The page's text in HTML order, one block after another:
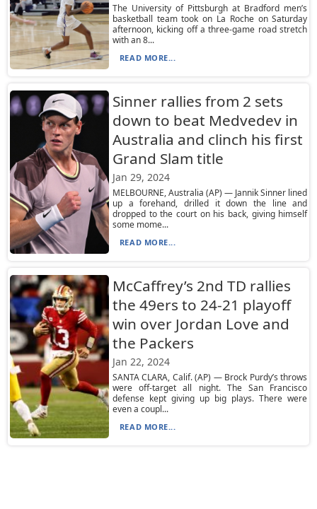
The University of Pittsburgh at Bradford men’s
basketball team took on La Roche on Saturday
afternoon, kicking off a three-game road stretch
with an 8...
READ MORE...
Sinner rallies from 2 sets
down to beat Medvedev in
Australia and clinch his first
Grand Slam title
Jan 29, 2024
MELBOURNE, Australia (AP) — Jannik Sinner lined
up a forehand, drilled it down the line and
dropped to the court on his back, giving himself
some mome...
READ MORE...
McCaffrey’s 2nd TD rallies
the 49ers to 24-21 playoff
win over Jordan Love and
the Packers
Jan 22, 2024
SANTA CLARA, Calif. (AP) — Brock Purdy’s throws
were off-target all night. The San Francisco
defense kept giving up big plays. There were
even a coupl...
READ MORE...